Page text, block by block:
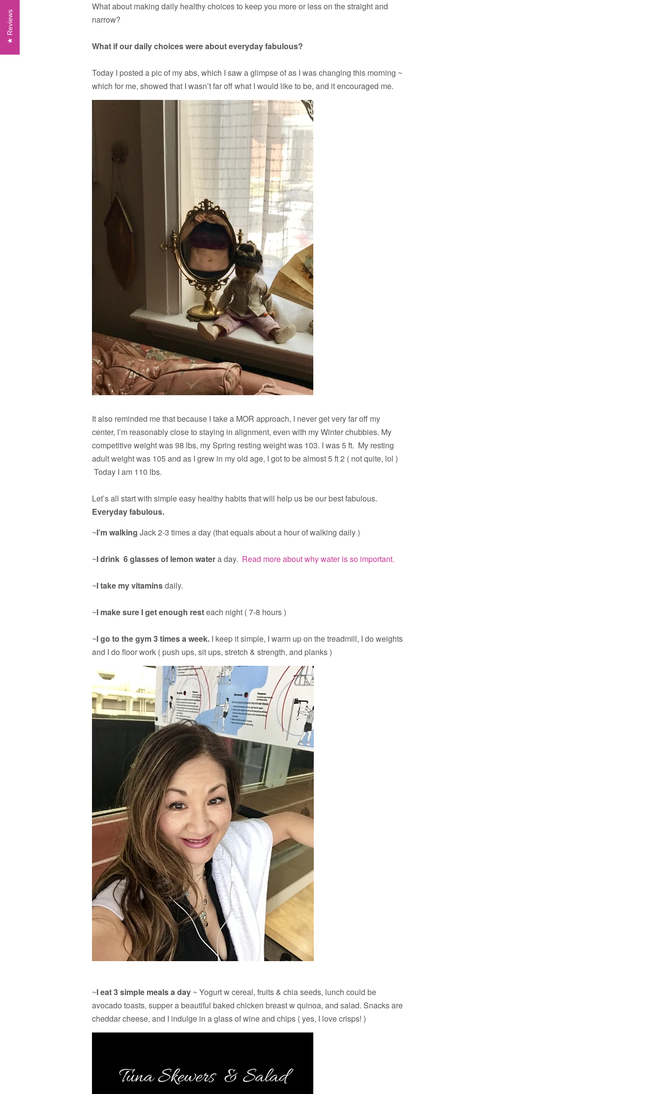
What about making daily healthy choices to keep you more or less on the straight and
narrow?
What if our daily choices were about everyday fabulous?
Today I posted a pic of my abs, which I saw a glimpse of as I was changing this morning ~
which for me, showed that I wasn’t far off what I would like to be, and it encouraged me.
It also reminded me that because I take a MOR approach, I never get very far off my
center, I’m reasonably close to staying in alignment, even with my Winter chubbies. My
competitive weight was 98 lbs, my Spring resting weight was 103. I was 5 ft. My resting
adult weight was 105 and as I grew in my old age, I got to be almost 5 ft 2 ( not quite, lol )
Today I am 110 lbs.
Let’s all start with simple easy healthy habits that will help us be our best fabulous.
Everyday fabulous.
~I’m walking Jack 2-3 times a day (that equals about a hour of walking daily )
~I drink 6 glasses of lemon watera day. Read more about why water is so important.
~I take my vitaminsdaily.
~I make sure I get enough resteach night ( 7-8 hours )
~I go to the gym 3 times a week. I keep it simple, I warm up on the treadmill, I do weights
and I do floor work ( push ups, sit ups, stretch & strength, and planks )
~I eat 3 simple meals a day ~ Yogurt w cereal, fruits & chia seeds, lunch could be
avocado toasts, supper a beautiful baked chicken breast w quinoa, and salad. Snacks are
cheddar cheese, and I indulge in a glass of wine and chips ( yes, I love crisps! )
Reviews